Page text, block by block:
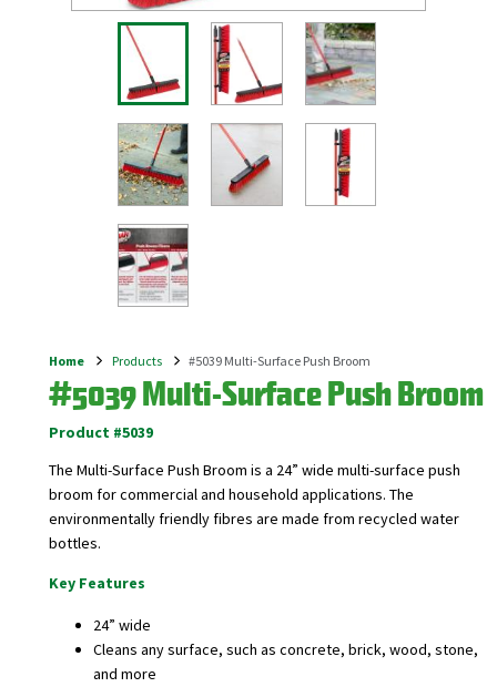
Breadcrumb
Home Products #5039 Multi-Surface Push Broom
#5039 Multi-Surface Push Broom
Product #5039
The Multi-Surface Push Broom is a 24” wide multi-surface push
broom for commercial and household applications. The
environmentally friendly fibres are made from recycled water
bottles.
Key Features
24” wide
Cleans any surface, such as concrete, brick, wood, stone,
and more